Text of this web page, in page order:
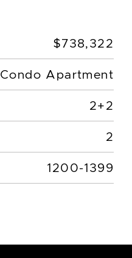
$738,322
Condo Apartment
2+2
2
1200-1399